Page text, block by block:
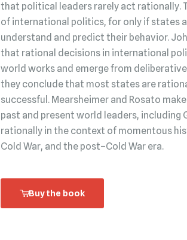
that political leaders rarely act rationally.
of international politics, for only if states
understand and predict their behavior.
that rational decisions in international
world works and emerge from
they conclude that most states are
successful. Mearsheimer and Rosato
past and present world leaders, including
rationally in the context of momentous
Cold War, and the post–Cold War era.
Buy the book